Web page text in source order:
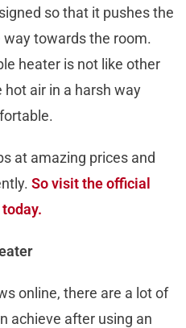
so that it pushes the
towards the room.
heater is not like other
air in a harsh way
at amazing prices and
So visit the official
online, there are a lot of
achieve after using an